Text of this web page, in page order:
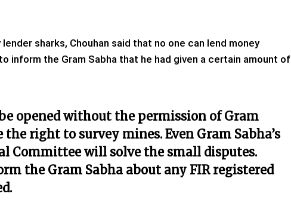
sharks, Chouhan said that no one can lend money
inform the Gram Sabha that he had given a certain amount of
opened without the permission of Gram
right to survey mines. Even Gram Sabha’s
Committee will solve the small disputes.
the Gram Sabha about any FIR registered